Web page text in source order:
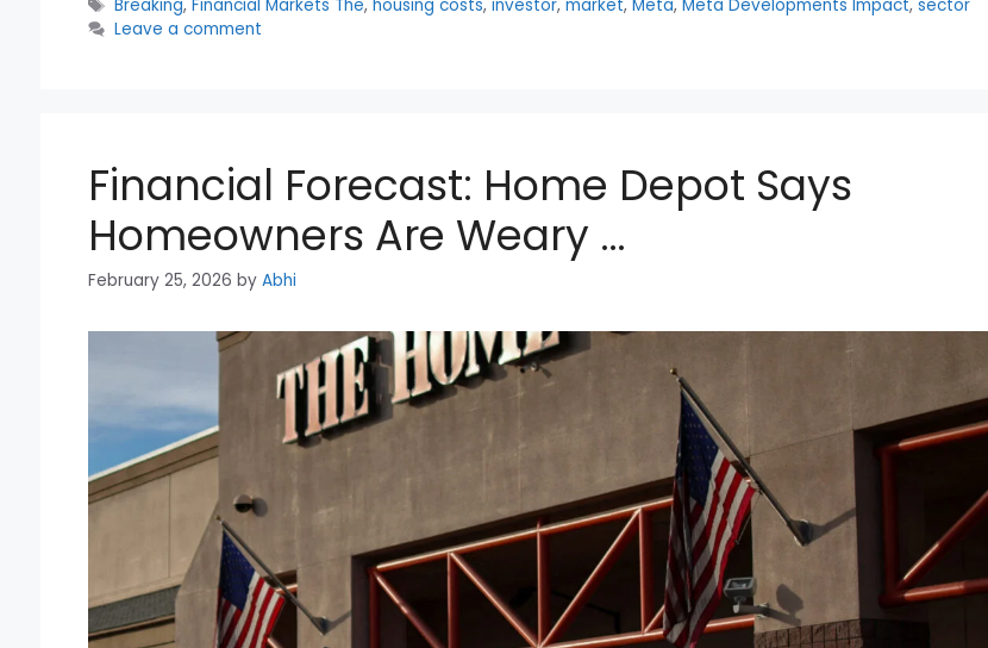
Tags
Breaking, Financial Markets The, housing costs, investor, market, Meta, Meta Developments Impact, sector
Leave a comment
Financial Forecast: Home Depot Says
Homeowners Are Weary …
February 25, 2026 by Abhi